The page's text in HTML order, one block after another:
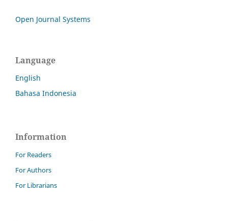
Open Journal Systems
Language
English
Bahasa Indonesia
Information
For Readers
For Authors
For Librarians